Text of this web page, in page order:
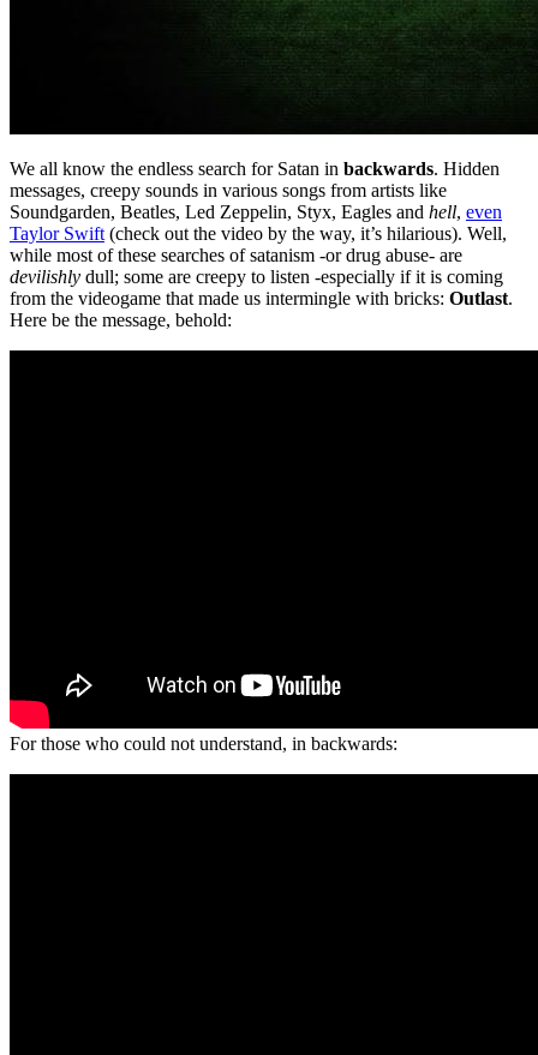
We all know the endless search for Satan in backwards. Hidden
messages, creepy sounds in various songs from artists like
Soundgarden, Beatles, Led Zeppelin, Styx, Eagles and hell, even
Taylor Swift (check out the video by the way, it’s hilarious). Well,
while most of these searches of satanism -or drug abuse- are
devilishly dull; some are creepy to listen -especially if it is coming
from the videogame that made us intermingle with bricks: Outlast.
Here be the message, behold:
For those who could not understand, in backwards: